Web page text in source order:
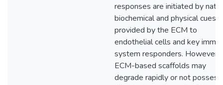
responses are initiated by
biochemical and physical cues
provided by the ECM to
endothelial cells and key
system responders. However,
ECM-based scaffolds may
degrade rapidly or not